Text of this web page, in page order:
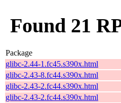
Found 21
Package
glibc-2.44-1.fc45.s390x.html
glibc-2.43-8.fc44.s390x.html
glibc-2.43-2.fc44.s390x.html
glibc-2.43-2.fc44.s390x.html